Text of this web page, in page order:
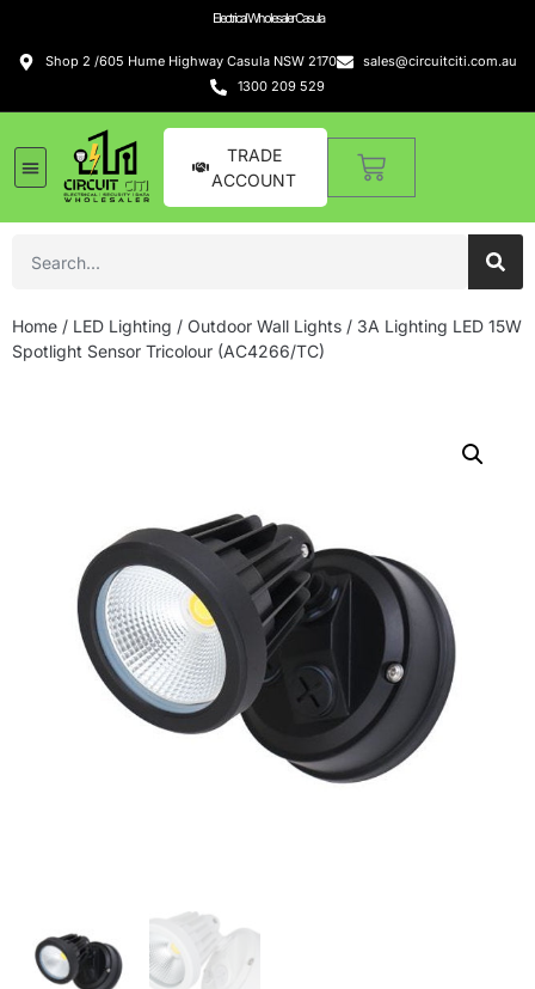
Electrical Wholesaler Casula
Shop 2 /605 Hume Highway Casula NSW 2170
sales@circuitciti.com.au
1300 209 529
TRADE
ACCOUNT
Home / LED Lighting / Outdoor Wall Lights / 3A Lighting LED 15W
Spotlight Sensor Tricolour (AC4266/TC)